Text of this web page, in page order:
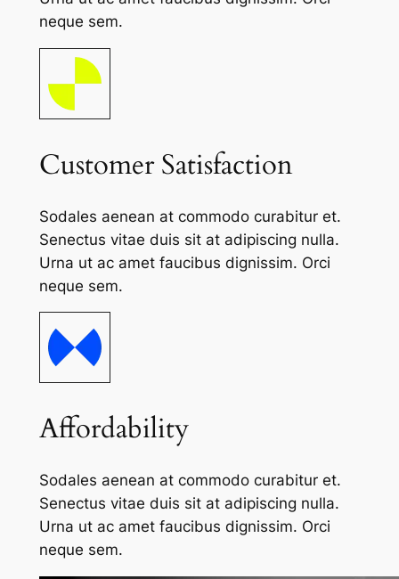
neque sem.
Customer Satisfaction
Sodales aenean at commodo curabitur et.
Senectus vitae duis sit at adipiscing nulla.
Urna ut ac amet faucibus dignissim. Orci
neque sem.
Affordability
Sodales aenean at commodo curabitur et.
Senectus vitae duis sit at adipiscing nulla.
Urna ut ac amet faucibus dignissim. Orci
neque sem.